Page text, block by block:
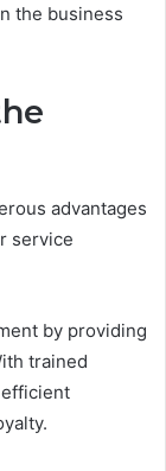
the business
advantages
service
by providing
trained